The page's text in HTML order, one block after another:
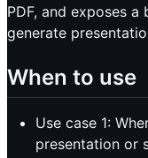
PDF, and exposes
generate
When to use
Use case 1:
presentation or